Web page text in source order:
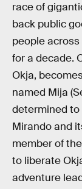
race of
back public
people
for a decade.
Okja,
named Mija
determined to
Mirando and
member of
to liberate
adventure